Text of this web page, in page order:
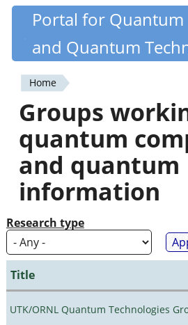
Skip
content
Quantiki
Portal for
and Quantum
You
are
here
Home
Groups
quantum
and quantum
information
Research type
Title
UTK/ORNL Quantum Technologies